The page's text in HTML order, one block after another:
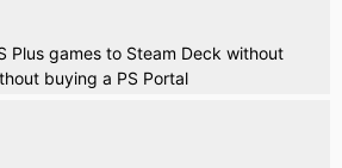
Plus games to Steam Deck without
buying a PS Portal